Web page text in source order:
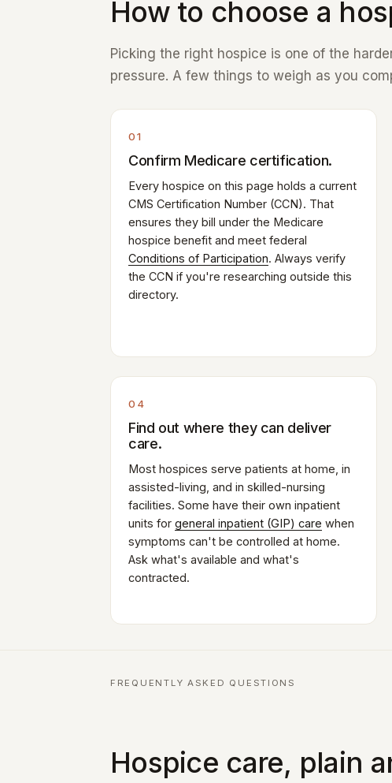
How to choose a
Picking the right hospice is one of the
pressure. A few things to weigh as you
01
Confirm Medicare certification.
Every hospice on this page holds a current
CMS Certification Number (CCN). That
ensures they bill under the Medicare
hospice benefit and meet federal
Conditions of Participation. Always verify
the CCN if you're researching outside this
directory.
04
Find out where they can deliver
care.
Most hospices serve patients at home, in
assisted-living, and in skilled-nursing
facilities. Some have their own inpatient
units for general inpatient (GIP) care when
symptoms can't be controlled at home.
Ask what's available and what's
contracted.
FREQUENTLY ASKED QUESTIONS
Hospice care, plain